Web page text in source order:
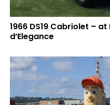
1966 DS19 Cabriolet –
d’Elegance